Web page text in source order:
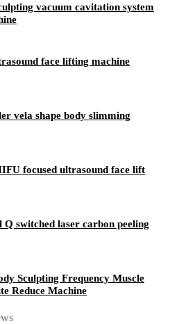
vacuum cavitation system
face lifting machine
vela shape body slimming
focused ultrasound face lift
switched laser carbon peeling
Sculpting Frequency Muscle
Reduce Machine